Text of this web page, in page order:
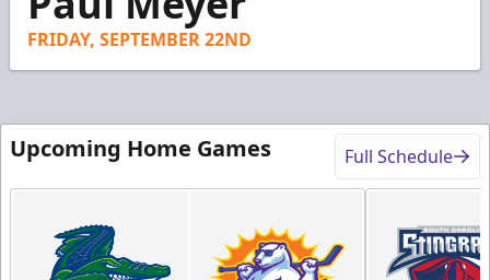
seconds
FRIDAY, SEPTEMBER 22ND
Upcoming Home Games Full Schedule